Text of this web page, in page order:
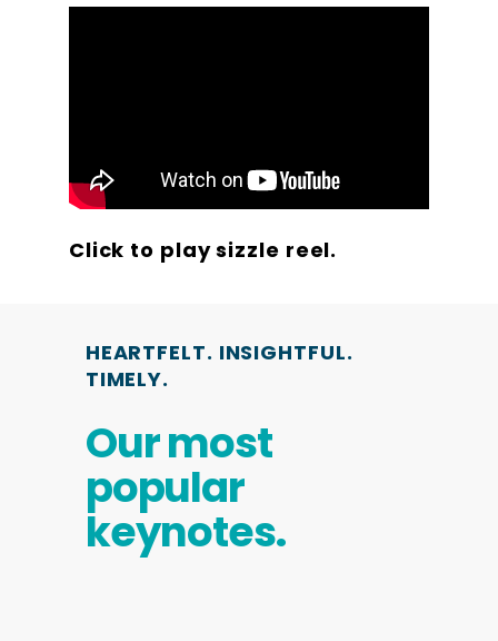
Click to play sizzle reel.
HEARTFELT. INSIGHTFUL.
TIMELY.
Our most
popular
keynotes.